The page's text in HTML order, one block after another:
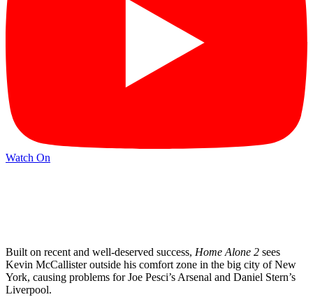
Watch On
Built on recent and well-deserved success, Home Alone 2 sees
Kevin McCallister outside his comfort zone in the big city of New
York, causing problems for Joe Pesci’s Arsenal and Daniel Stern’s
Liverpool.